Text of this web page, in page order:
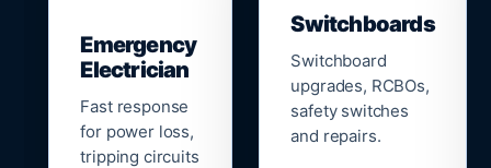
Emergency
Electrician
Fast response
for power loss,
tripping circuits
Switchboards
Switchboard
upgrades, RCBOs,
safety switches
and repairs.